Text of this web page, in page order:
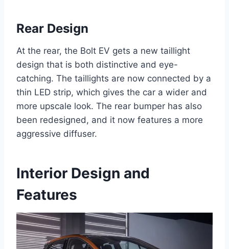
Rear Design
At the rear, the Bolt EV gets a new taillight
design that is both distinctive and eye-
catching. The taillights are now connected by a
thin LED strip, which gives the car a wider and
more upscale look. The rear bumper has also
been redesigned, and it now features a more
aggressive diffuser.
Interior Design and
Features